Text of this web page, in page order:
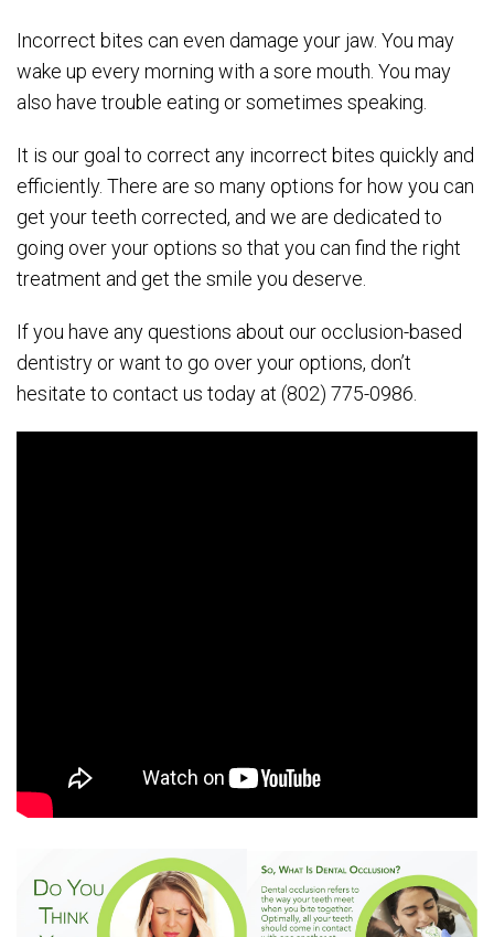
Incorrect bites can even damage your jaw. You may
wake up every morning with a sore mouth. You may
also have trouble eating or sometimes speaking.
It is our goal to correct any incorrect bites quickly and
efficiently. There are so many options for how you can
get your teeth corrected, and we are dedicated to
going over your options so that you can find the right
treatment and get the smile you deserve.
If you have any questions about our occlusion-based
dentistry or want to go over your options, don’t
hesitate to contact us today at (802) 775-0986.